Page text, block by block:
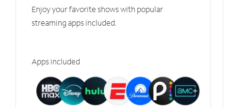
Enjoy your favorite shows with popular
streaming apps included.
Apps included